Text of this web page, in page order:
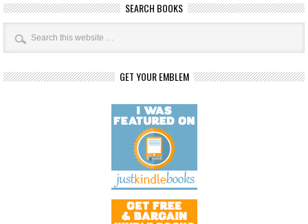
SEARCH BOOKS
GET YOUR EMBLEM